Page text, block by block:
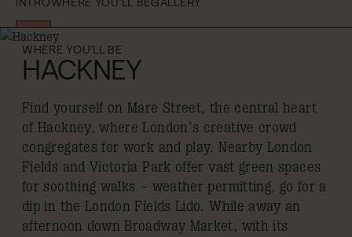
WHERE YOU'LL BE
HACKNEY
Find yourself on Mare Street, the central heart
of Hackney, where London’s creative crowd
congregates for work and play. Nearby London
Fields and Victoria Park offer vast green spaces
for soothing walks – weather permitting, go for a
dip in the London Fields Lido. While away an
afternoon down Broadway Market, with its